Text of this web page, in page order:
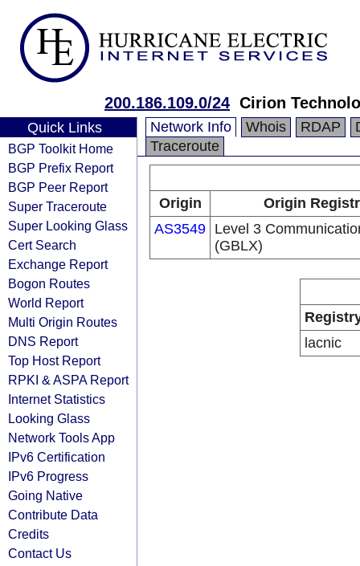
200.186.109.0/24 Cirion
Quick Links
BGP Toolkit Home
BGP Prefix Report
BGP Peer Report
Super Traceroute
Super Looking Glass
Cert Search
Exchange Report
Bogon Routes
World Report
Multi Origin Routes
DNS Report
Top Host Report
RPKI & ASPA Report
Internet Statistics
Looking Glass
Network Tools App
IPv6 Certification
IPv6 Progress
Going Native
Contribute Data
Credits
Contact Us
Network Info Whois RDAP
Traceroute
Origin
Origin
AS3549 Level 3
(GBLX)
lacnic